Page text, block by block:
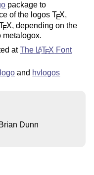
package to
of the logosTEX,
EX, depending on the
metalogox.
atThe LATEX Font
and hvlogos
Dunn